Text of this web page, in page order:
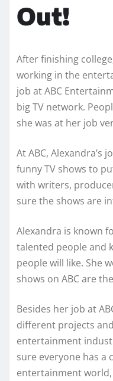
Out!
After finishing
working in the
job at ABC
big TV network.
she was at her job
At ABC, Alexandra’s
funny TV shows to
with writers,
sure the shows are
Alexandra is known
talented people and
people will like. She
shows on ABC are
Besides her job at
different projects
entertainment
sure everyone has a
entertainment